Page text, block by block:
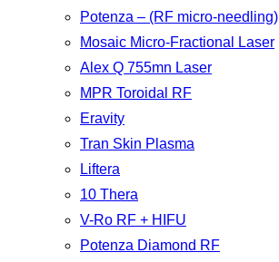
Potenza – (RF micro-needling)
Mosaic Micro-Fractional Laser
Alex Q 755mn Laser
MPR Toroidal RF
Eravity
Tran Skin Plasma
Liftera
10 Thera
V-Ro RF + HIFU
Potenza Diamond RF